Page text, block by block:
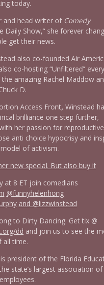
with Pete Dominick
Headlee + News & clips
Boyle stops by
with Pete Dominick
For Something's Amanda
with Pete Dominick
Rob Davidson + News and Clips
Yates Sexton + News & clips
Wil Jeudy + news & clips
with Pete Dominick
today.
and head writer of Comedy
Daily Show,” she forever
get their news.
also co-founded Air
co-hosting “Unfiltered” every
amazing Rachel Maddow
D.
Access Front, Winstead
brilliance one step further,
her passion for reproductive
anti choice hypocrisy and
of activism.
new special. But also buy it
at 8 ET join comedians
@funnyhelenhong
and @lizzwinstead
to Dirty Dancing. Get tix @
dd and join us to see the
all time.
president of the Florida
state’s largest association of